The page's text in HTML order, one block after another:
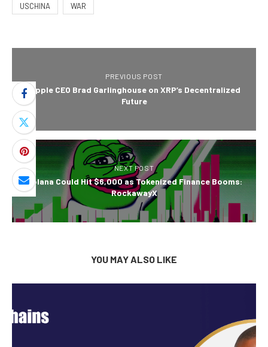
USCHINA WAR
PREVIOUS POST
Ripple CEO Brad Garlinghouse on XRP’s Decentralized
Future
NEXT POST
Solana Could Hit $6,000 as Tokenized Finance Booms:
RockawayX
YOU MAY ALSO LIKE